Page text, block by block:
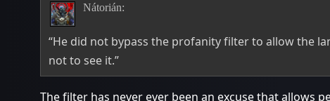
Nátorián:
“He did not bypass the profanity filter to allow the
not to see it.”
The filter has never ever been an excuse that allows